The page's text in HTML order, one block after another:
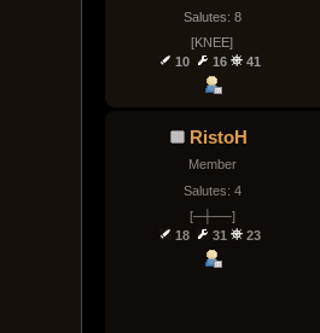
Salutes: 8
[KNEE]
10
16 41
RistoH
Member
Salutes: 4
[─┼──]
18
31 23